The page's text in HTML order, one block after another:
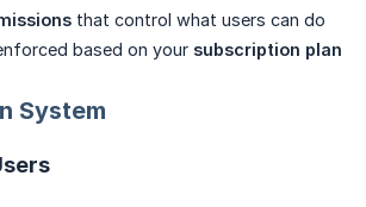
that control what users can do
based on your subscription plan
System